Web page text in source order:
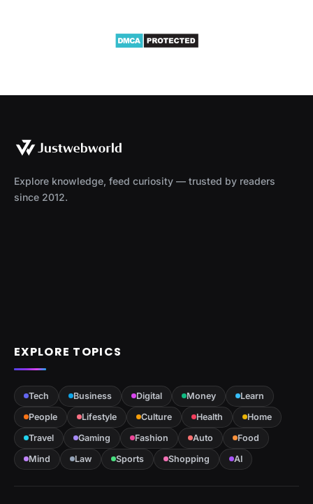
Explore knowledge, feed curiosity — trusted by readers
since 2012.
EXPLORE TOPICS
Tech Business Digital Money
Learn
People
Lifestyle Culture Health
Home
Travel
Gaming Fashion Auto
Food
Mind
Law Sports Shopping AI